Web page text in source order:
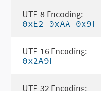
UTF-8 Encoding:
0xE2 0xAA 0x9F
UTF-16 Encoding:
0x2A9F
UTF-32 Encoding: